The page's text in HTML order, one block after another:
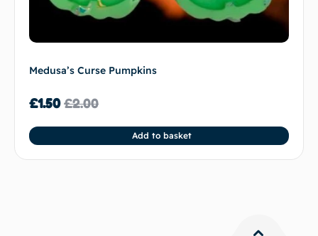
Medusa’s Curse Pumpkins
£2.00
£1.50
Add to basket